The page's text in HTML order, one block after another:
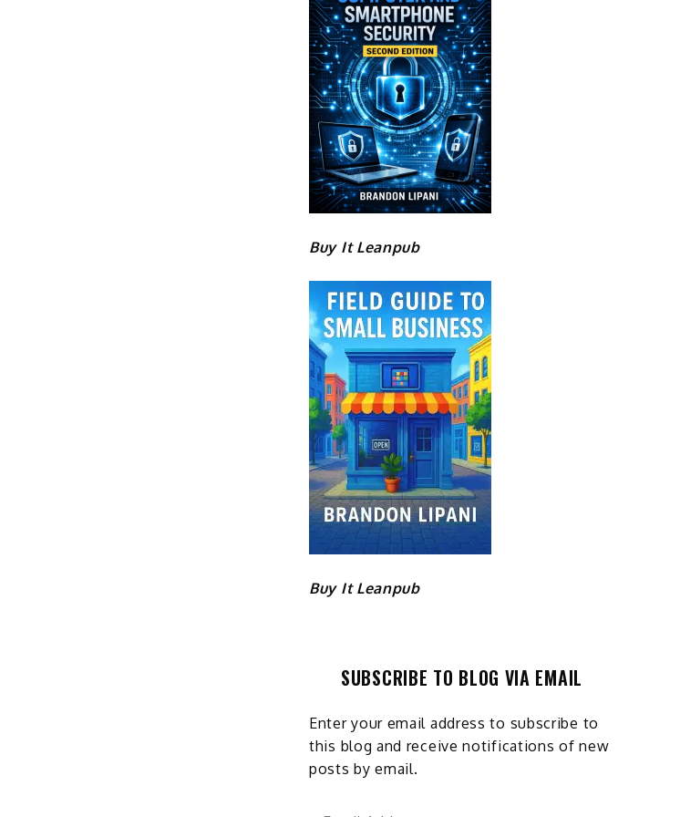
Buy It Leanpub
Buy It Leanpub
SUBSCRIBE TO BLOG VIA EMAIL
Enter your email address to subscribe to
this blog and receive notifications of new
posts by email.